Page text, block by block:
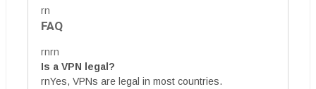
rn
FAQ
rnrn
Is a VPN legal?
rnYes, VPNs are legal in most countries.